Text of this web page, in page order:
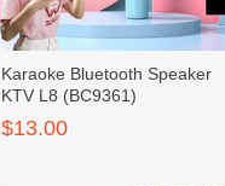
Karaoke Bluetooth Speaker
KTV L8 (BC9361)
$13.00